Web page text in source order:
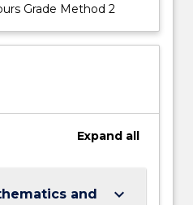
Grade Method 2
Expand all
and
keyboard_arrow_down